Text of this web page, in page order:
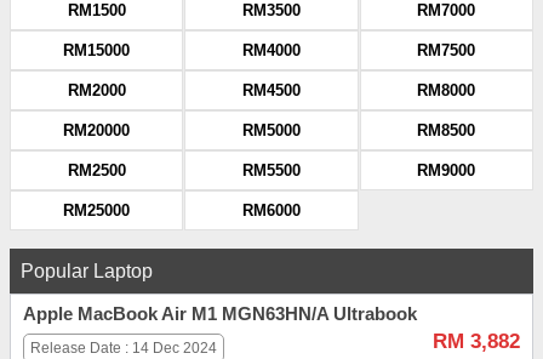
RM1500
RM15000
RM2000
RM20000
RM2500
RM25000
RM3500
RM4000
RM4500
RM5000
RM5500
RM6000
RM7000
RM7500
RM8000
RM8500
RM9000
Popular Laptop
Apple MacBook Air M1 MGN63HN/A Ultrabook
RM 3,882
Release Date : 14 Dec 2024